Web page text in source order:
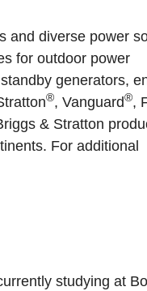
and diverse power
for outdoor power
generators,
®, Vanguard®,
& Stratton
For additional
studying at